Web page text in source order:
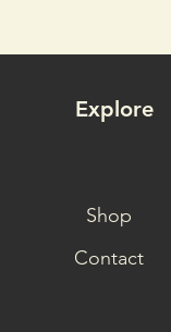
Explore
Shop
Contact